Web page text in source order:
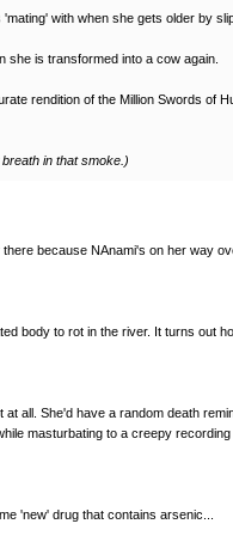
with when she gets older by
she is transformed into a cow again.
rendition of the Million Swords of
in that smoke.)
because NAnami's on her way
body to rot in the river. It turns out
all. She'd have a random death
masturbating to a creepy
'new' drug that contains arsenic...